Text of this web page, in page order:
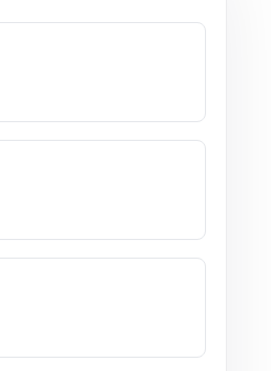
code for precise
with clear, step-by-step
question